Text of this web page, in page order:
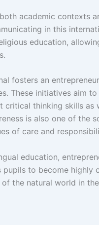
academic contexts
in this
education,
fosters an
These initiatives aim
critical thinking skills
is also one of the
of care and
education,
pupils to become highly
the natural world in